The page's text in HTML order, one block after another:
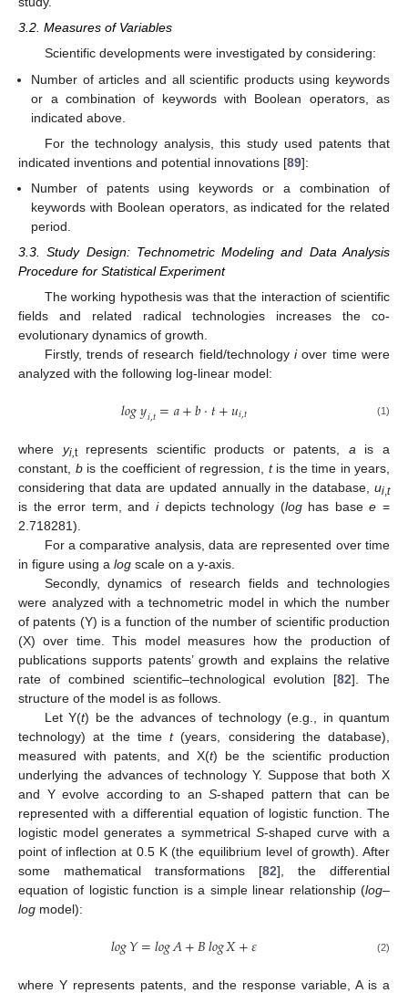
3.2. Measures of Variables
Scientific developments were investigated by considering:
Number of articles and all scientific products using keywords
or a combination of keywords with Boolean operators, as
indicated above.
For the technology analysis, this study used patents that
indicated inventions and potential innovations [89]:
Number of patents using keywords or a combination of
keywords with Boolean operators, as indicated for the related
period.
3.3. Study Design: Technometric Modeling and Data Analysis
Procedure for Statistical Experiment
The working hypothesis was that the interaction of scientific
fields and related radical technologies increases the co-
evolutionary dynamics of growth.
Firstly, trends of research field/technologyiover time were
analyzed with the following log-linear model:
𝑙𝑜𝑔𝑦𝑖,𝑡=𝑎+𝑏·𝑡+𝑢𝑖,𝑡 (1)
where yi,trepresents scientific products or patents, ais a
constant, bis the coefficient of regression, tis the time in years,
considering that data are updated annually in the database, ui,t
is the error term, and idepicts technology (loghas basee =
2.718281).
For a comparative analysis, data are represented over time
in figure using a log scale on a y-axis.
Secondly, dynamics of research fields and technologies
were analyzed with a technometric model in which the number
of patents (Y) is a function of the number of scientific production
(X) over time. This model measures how the production of
publications supports patents’ growth and explains the relative
rate of combined scientific–technological evolution [82]. The
structure of the model is as follows.
Let Y(t) be the advances of technology (e.g., in quantum
technology) at the time t(years, considering the database),
measured with patents, and X(t) be the scientific production
underlying the advances of technology Y. Suppose that both X
and Y evolve according to an S-shaped pattern that can be
represented with a differential equation of logistic function. The
logistic model generates a symmetrical S-shaped curve with a
point of inflection at 0.5 K (the equilibrium level of growth). After
some mathematical transformations [82], the differential
equation of logistic function is a simple linear relationship (log–
log model):
𝑙𝑜𝑔𝑌=𝑙𝑜𝑔𝐴+𝐵𝑙𝑜𝑔𝑋+𝜀 (2)
where Y represents patents, and the response variable, A is a